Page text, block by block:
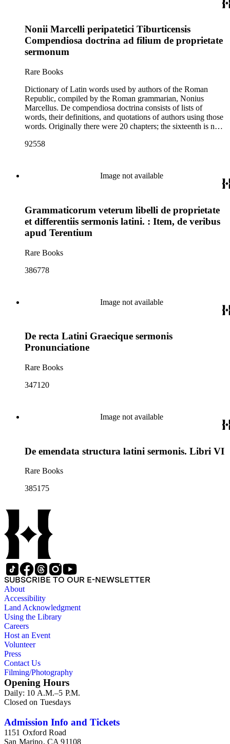
Nonii Marcelli peripatetici Tiburticensis
Compendiosa doctrina ad filium de proprietate
sermonum
Rare Books
Dictionary of Latin words used by authors of the Roman
Republic, compiled by the Roman grammarian, Nonius
Marcellus. De compendiosa doctrina consists of lists of
words, their definitions, and quotations of authors using those
words. Originally there were 20 chapters; the sixteenth is now
final eight, words are arranged by subject matter such as
92558
Image not available
Grammaticorum veterum libelli de proprietate
et differentiis sermonis latini. : Item, de veribus
apud Terentium
Rare Books
386778
Image not available
De recta Latini Graecique sermonis
Pronunciatione
Rare Books
347120
Image not available
De emendata structura latini sermonis. Libri VI
Rare Books
385175
SUBSCRIBE TO OUR E-NEWSLETTER
About
Accessibility
Land Acknowledgment
Using the Library
Careers
Host an Event
Volunteer
Press
Contact Us
Filming/Photography
Opening Hours
Daily: 10 A.M.–5 P.M.
Closed on Tuesdays
Admission Info and Tickets
1151 Oxford Road
San Marino, CA 91108